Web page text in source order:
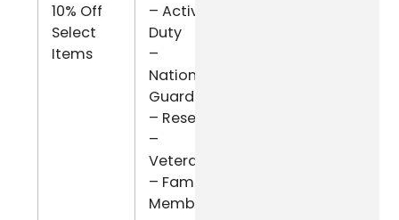
10% Off
Select
Items
– Active
Duty
–
National
Guard
– Reserve
–
Veterans
– Family
Members